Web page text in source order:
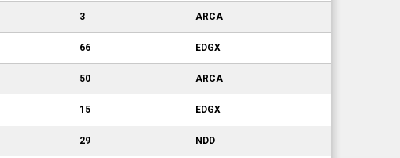
3 ARCA
66 EDGX
50 ARCA
15 EDGX
29 NDD